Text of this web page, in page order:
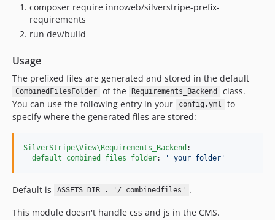
composer require innoweb/silverstripe-prefix-
requirements
run dev/build
Usage
The prefixed files are generated and stored in the default
CombinedFilesFolder of the Requirements_Backend
class.
You can use the following entry in your
config.yml
to
specify where the generated files are stored:
SilverStripe\View\Requirements_Backend :
default_combined_files_folder: ' _your_folder '
Default is ASSETS_DIR . '/_combinedfiles'
.
This module doesn't handle css and js in the CMS.